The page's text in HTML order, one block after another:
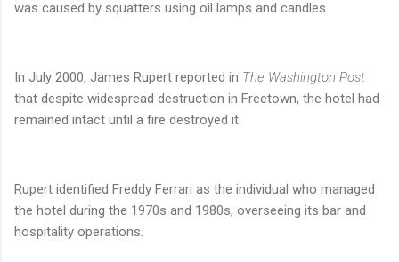
was caused by squatters using oil lamps and candles.
In July 2000, James Rupert reported in The Washington Post
that despite widespread destruction in Freetown, the hotel had
remained intact until a fire destroyed it.
Rupert identified Freddy Ferrari as the individual who managed
the hotel during the 1970s and 1980s, overseeing its bar and
hospitality operations.